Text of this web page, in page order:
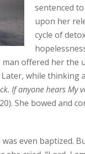
sentenced
upon her
cycle of
offered her the
while thinking
If anyone hears My
She bowed and
even baptized.